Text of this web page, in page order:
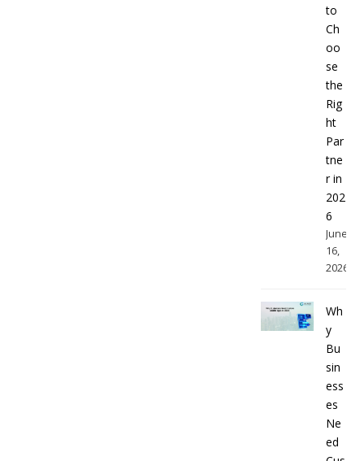
to
Ch
oo
se
the
Rig
ht
Par
tne
r in
202
6
June
16,
2026
Wh
y
Bu
sin
ess
es
Ne
ed